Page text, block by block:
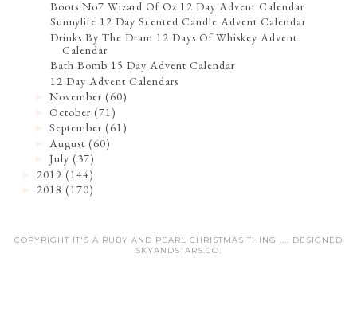
Boots No7 Wizard Of Oz 12 Day Advent Calendar
Sunnylife 12 Day Scented Candle Advent Calendar
Drinks By The Dram 12 Days Of Whiskey Advent
Calendar
Bath Bomb 15 Day Advent Calendar
12 Day Advent Calendars
►November (60)
►October (71)
►September (61)
August (60)
►July (37)
2019 (144)
2018 (170)
COPYRIGHT IT'S A RUBY AND PEARL CHRISTMAS THING .... DESIGNED
SKYANDSTARS.CO